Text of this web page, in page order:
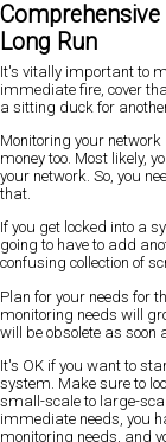
Long Run
It's vitally important to
immediate fire, cover
a sitting duck for
Monitoring your
money too. Most likely,
your network. So, you
that.
If you get locked into a
going to have to add
confusing collection of
Plan for your needs for
monitoring needs will
will be obsolete as soon
It's OK if you want to
system. Make sure to
small-scale to large-
immediate needs, you
monitoring needs, and